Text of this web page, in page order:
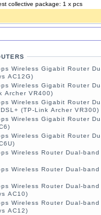
collective package: 1 x pcs
Wireless Gigabit Router
AC12G)
Wireless Gigabit Router
Archer VR400)
Wireless Gigabit Router
(TP-Link Archer VR300)
Wireless Gigabit Router
Wireless Gigabit Router
Wireless Router Dual-
Wireless Router Dual-
Wireless Router Dual-
AC10)
Wireless Router Dual-
AC12)